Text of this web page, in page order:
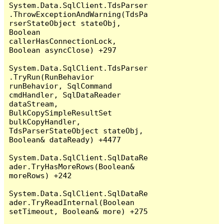
System.Data.SqlClient.TdsParser
.ThrowExceptionAndWarning(TdsPa
rserStateObject stateObj,
Boolean
callerHasConnectionLock,
Boolean asyncClose) +297
System.Data.SqlClient.TdsParser
.TryRun(RunBehavior
runBehavior, SqlCommand
cmdHandler, SqlDataReader
dataStream,
BulkCopySimpleResultSet
bulkCopyHandler,
TdsParserStateObject stateObj,
Boolean& dataReady) +4477
System.Data.SqlClient.SqlDataRe
ader.TryHasMoreRows(Boolean&
moreRows) +242
System.Data.SqlClient.SqlDataRe
ader.TryReadInternal(Boolean
setTimeout, Boolean& more) +275